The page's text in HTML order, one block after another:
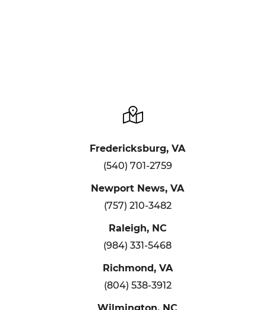
Fredericksburg, VA
(540) 701-2759
Newport News, VA
(757) 210-3482
Raleigh, NC
(984) 331-5468
Richmond, VA
(804) 538-3912
Wilmington, NC